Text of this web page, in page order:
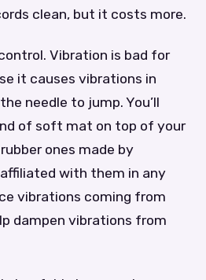
clean, but it costs more.
Vibration is bad for
it causes vibrations in
needle to jump. You’ll
of soft mat on top of your
ones made by
with them in any
vibrations coming from
dampen vibrations from